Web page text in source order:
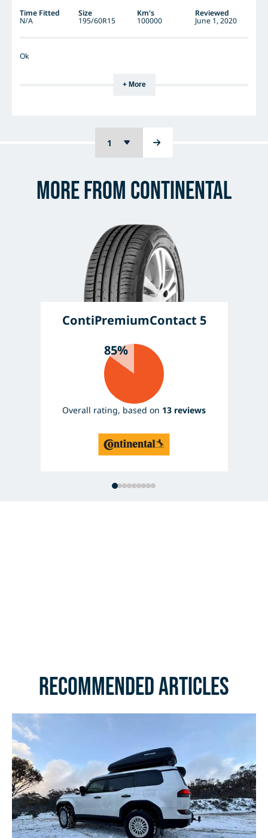
Time Fitted Size Km's Reviewed
N/A 195/60R15 100000 June 1, 2020
Ok
+ More
More from Continental
ContiPremiumContact 5
85%
Overall rating, based on 13 reviews
Recommended Articles